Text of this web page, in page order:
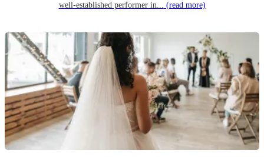
well-established performer in... (read more)